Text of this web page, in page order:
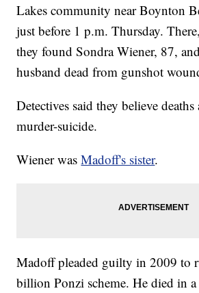
Lakes community near Boynton
just before 1 p.m. Thursday.
they found Sondra Wiener, 87,
husband dead from gunshot
Detectives said they believe deaths
murder-suicide.
Wiener wasMadoff's sister.
Madoff pleaded guilty in 2009 to
billion Ponzi scheme. He died in